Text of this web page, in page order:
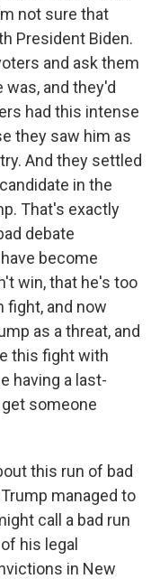
not sure that
President Biden.
and ask them
and they'd
had this intense
they saw him as
And they settled
in the
That's exactly
debate
become
win, that he's too
fight, and now
as a threat, and
this fight with
having a last-
someone
this run of bad
managed to
call a bad run
his legal
in New